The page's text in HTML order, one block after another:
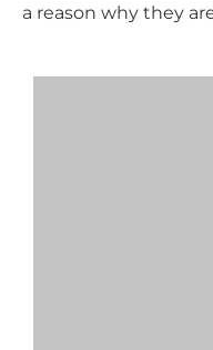
a reason why they